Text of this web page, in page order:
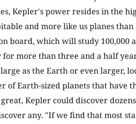
Kepler's power resides in the
and more like us planes
board, which will study
more than three and a half
as the Earth or even larger,
of Earth-sized planets that have
Kepler could discover
any. "If we find that most